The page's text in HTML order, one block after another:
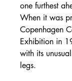
one furthest
When it was
Copenhagen
Exhibition in
with its
legs.